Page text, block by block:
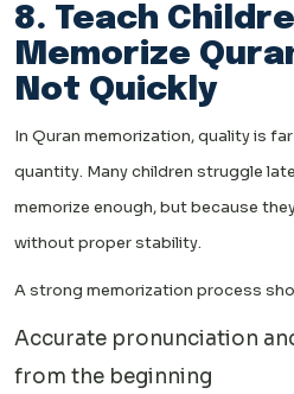
8. Teach
Memorize
Not Quickly
In Quran memorization, quality is
quantity. Many children struggle
memorize enough, but because
without proper stability.
A strong memorization process
Accurate pronunciation
from the beginning